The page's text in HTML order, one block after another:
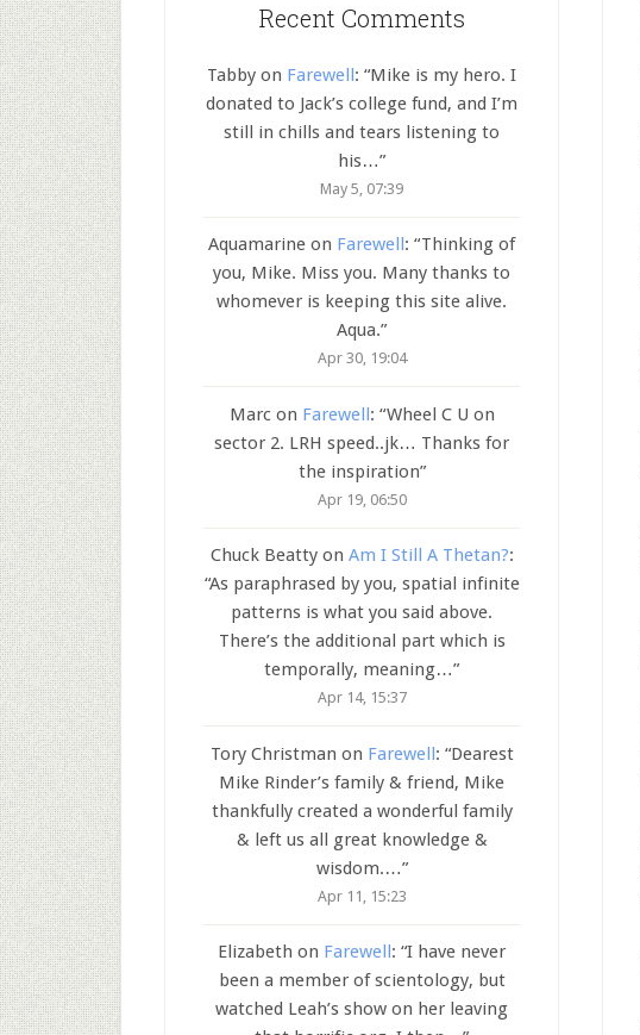
Recent Comments
Tabby on Farewell: “Mike is my hero. I
donated to Jack’s college fund, and I’m
still in chills and tears listening to
his…”
May 5, 07:39
Aquamarine on Farewell: “Thinking of
you, Mike. Miss you. Many thanks to
whomever is keeping this site alive.
Aqua.”
Apr 30, 19:04
Marcon Farewell: “Wheel C U on
sector 2. LRH speed..jk… Thanks for
the inspiration”
Apr 19, 06:50
Chuck Beattyon Am I Still A Thetan?:
“As paraphrased by you, spatial infinite
patterns is what you said above.
There’s the additional part which is
temporally, meaning…”
Apr 14, 15:37
Tory Christman on Farewell: “Dearest
Mike Rinder’s family & friend, Mike
thankfully created a wonderful family
& left us all great knowledge &
wisdom.…”
Apr 11, 15:23
Elizabeth on Farewell: “I have never
been a member of scientology, but
watched Leah’s show on her leaving